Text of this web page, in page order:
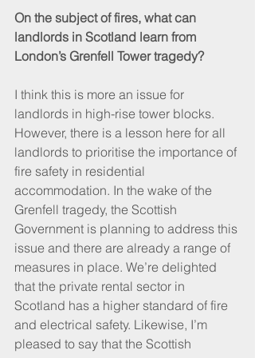
On the subject of fires, what can
landlords in Scotland learn from
London’s Grenfell Tower tragedy?
I think this is more an issue for
landlords in high-rise tower blocks.
However, there is a lesson here for all
landlords to prioritise the importance of
fire safety in residential
accommodation. In the wake of the
Grenfell tragedy, the Scottish
Government is planning to address this
issue and there are already a range of
measures in place. We’re delighted
that the private rental sector in
Scotland has a higher standard of fire
and electrical safety. Likewise, I’m
pleased to say that the Scottish